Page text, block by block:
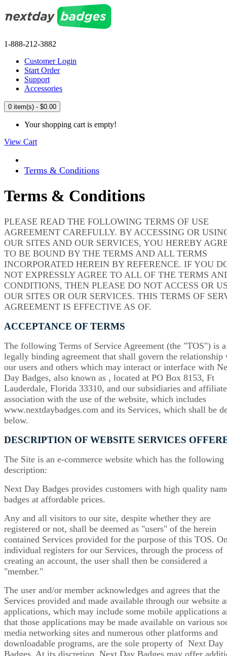
1-888-212-3882
Customer Login
Start Order
Support
Accessories
0 item(s) - $0.00
Your shopping cart is empty!
View Cart
Terms & Conditions
Terms & Conditions
PLEASE READ THE FOLLOWING TERMS OF USE
AGREEMENT CAREFULLY. BY ACCESSING OR
OUR SITES AND OUR SERVICES, YOU HEREBY
TO BE BOUND BY THE TERMS AND ALL TERMS
INCORPORATED HEREIN BY REFERENCE. IF YOU
NOT EXPRESSLY AGREE TO ALL OF THE TERMS
CONDITIONS, THEN PLEASE DO NOT ACCESS OR
OUR SITES OR OUR SERVICES. THIS TERMS OF
AGREEMENT IS EFFECTIVE AS OF.
ACCEPTANCE OF TERMS
The following Terms of Service Agreement (the "TOS") is a
legally binding agreement that shall govern the relationship
our users and others which may interact or interface with
Day Badges, also known as , located at PO Box 8153, Ft
Lauderdale, Florida 33310, and our subsidiaries and
association with the use of the website, which includes
www.nextdaybadges.com and its Services, which shall be
below.
DESCRIPTION OF WEBSITE SERVICES
The Site is an e-commerce website which has the following
description:
Next Day Badges provides customers with high quality
badges at affordable prices.
Any and all visitors to our site, despite whether they are
registered or not, shall be deemed as "users" of the herein
contained Services provided for the purpose of this TOS.
individual registers for our Services, through the process of
creating an account, the user shall then be considered a
"member."
The user and/or member acknowledges and agrees that the
Services provided and made available through our website
applications, which may include some mobile applications
that those applications may be made available on various
media networking sites and numerous other platforms and
downloadable programs, are the sole property of Next Day
Badges. At its discretion, Next Day Badges may offer